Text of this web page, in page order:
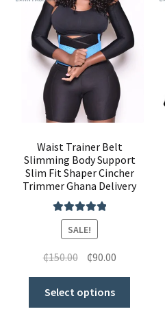
Butt Lifters
Padded Panties
Waist Trainers
Clothing
Butt Lifters
Waist Trainer Belt
Slimming Body Support
Slim Fit Shaper Cincher
Trimmer Ghana Delivery
Rated5.00
out of 5
SALE!
₵150.00 ₵90.00
Select options